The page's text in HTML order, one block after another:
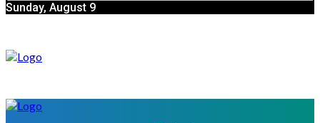
Sunday, August 9